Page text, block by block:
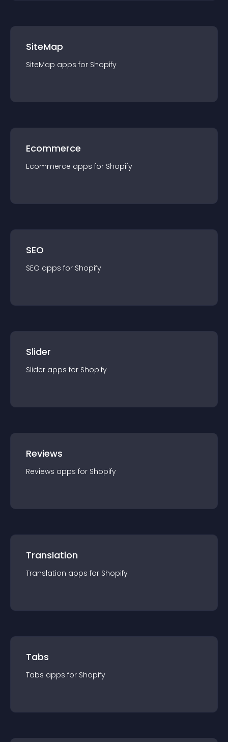
SiteMap
SiteMap apps for Shopify
Ecommerce
Ecommerce apps for Shopify
SEO
SEO apps for Shopify
Slider
Slider apps for Shopify
Reviews
Reviews apps for Shopify
Translation
Translation apps for Shopify
Tabs
Tabs apps for Shopify